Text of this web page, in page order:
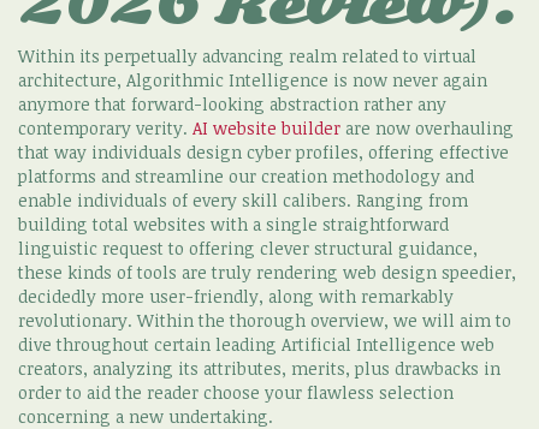
Within its perpetually advancing realm related to virtual
architecture, Algorithmic Intelligence is now never again
anymore that forward-looking abstraction rather any
contemporary verity. AI website builder are now overhauling
that way individuals design cyber profiles, offering effective
platforms and streamline our creation methodology and
enable individuals of every skill calibers. Ranging from
building total websites with a single straightforward
linguistic request to offering clever structural guidance,
these kinds of tools are truly rendering web design speedier,
decidedly more user-friendly, along with remarkably
revolutionary. Within the thorough overview, we will aim to
dive throughout certain leading Artificial Intelligence web
creators, analyzing its attributes, merits, plus drawbacks in
order to aid the reader choose your flawless selection
concerning a new undertaking.